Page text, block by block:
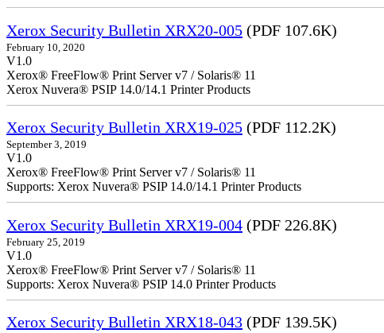
Xerox Security Bulletin XRX20-005 (PDF 107.6K)
February 10, 2020
V1.0
Xerox® FreeFlow® Print Server v7 / Solaris® 11
Xerox Nuvera® PSIP 14.0/14.1 Printer Products
Xerox Security Bulletin XRX19-025 (PDF 112.2K)
September 3, 2019
V1.0
Xerox® FreeFlow® Print Server v7 / Solaris® 11
Supports: Xerox Nuvera® PSIP 14.0/14.1 Printer Products
Xerox Security Bulletin XRX19-004 (PDF 226.8K)
February 25, 2019
V1.0
Xerox® FreeFlow® Print Server v7 / Solaris® 11
Supports: Xerox Nuvera® PSIP 14.0 Printer Products
Xerox Security Bulletin XRX18-043 (PDF 139.5K)